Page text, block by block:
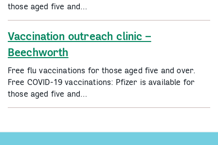
those aged five and…
Vaccination outreach clinic –
Beechworth
Free flu vaccinations for those aged five and over.
Free COVID-19 vaccinations: Pfizer is available for
those aged five and…